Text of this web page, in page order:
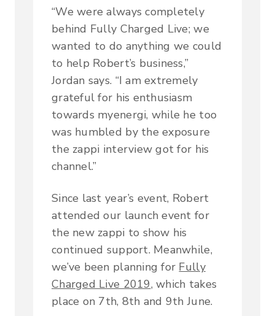
“We were always completely
behind Fully Charged Live; we
wanted to do anything we could
to help Robert’s business,”
Jordan says. “I am extremely
grateful for his enthusiasm
towards myenergi, while he too
was humbled by the exposure
the zappi interview got for his
channel.”
Since last year’s event, Robert
attended our launch event for
the new zappi to show his
continued support. Meanwhile,
we’ve been planning for Fully
Charged Live 2019, which takes
place on 7th, 8th and 9th June.